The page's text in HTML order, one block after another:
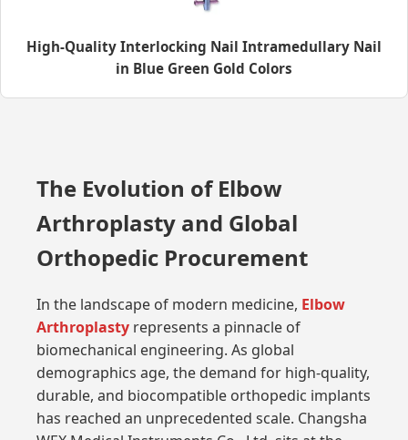
High-Quality Interlocking Nail Intramedullary Nail
in Blue Green Gold Colors
The Evolution of Elbow
Arthroplasty and Global
Orthopedic Procurement
In the landscape of modern medicine, Elbow
Arthroplasty represents a pinnacle of
biomechanical engineering. As global
demographics age, the demand for high-quality,
durable, and biocompatible orthopedic implants
has reached an unprecedented scale. Changsha